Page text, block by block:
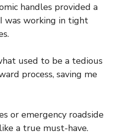
handles provided a
was working in tight
used to be a tedious
process, saving me
or emergency roadside
a true must-have.